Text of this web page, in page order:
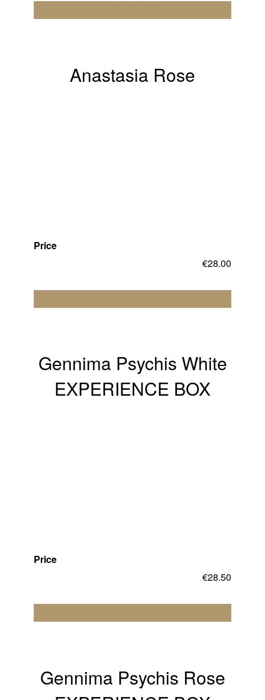
Anastasia Rose
Price
€28.00
Gennima Psychis White
EXPERIENCE BOX
Price
€28.50
Gennima Psychis Rose